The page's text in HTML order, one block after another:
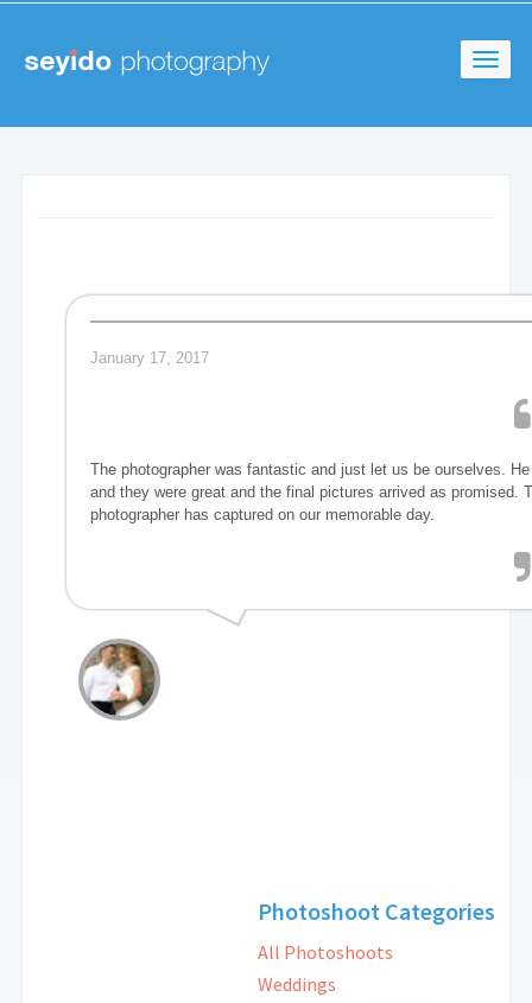
January 17, 2017
The photographer was fantastic and just let us be ourselves.
and they were great and the final pictures arrived as
photographer has captured on our memorable day.
Photoshoot Categories
All Photoshoots
Weddings